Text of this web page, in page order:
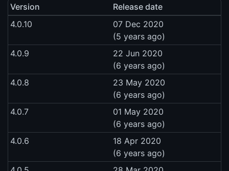
Version
Release date
4.0.10
07 Dec 2020
(5 years ago)
4.0.9
22 Jun 2020
(6 years ago)
4.0.8
23 May 2020
(6 years ago)
4.0.7
01 May 2020
(6 years ago)
4.0.6
18 Apr 2020
(6 years ago)